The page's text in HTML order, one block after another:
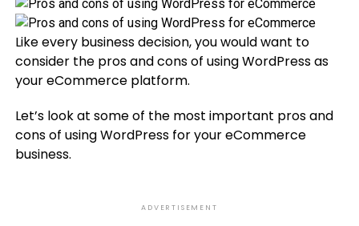
Like every business decision, you would want to
consider the pros and cons of using WordPress as
your eCommerce platform.
Let’s look at some of the most important pros and
cons of using WordPress for your eCommerce
business.
ADVERTISEMENT